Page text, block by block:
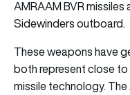
AMRAAM BVR
Sidewinders outboard.
These weapons have
both represent close to
missile technology.